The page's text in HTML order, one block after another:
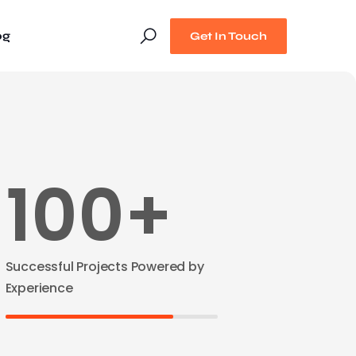
Get In Touch
100+
Successful Projects Powered by
Experience